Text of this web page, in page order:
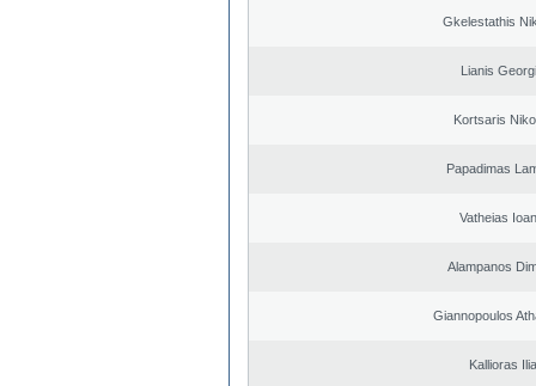
Gkelestathis
Lianis
Kortsaris
Papadimas
Vatheias
Alampanos
Giannopoulos
Kallioras